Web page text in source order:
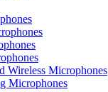
Wireless Microphones
Microphones